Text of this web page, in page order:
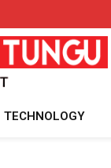
TECHNOLOGY